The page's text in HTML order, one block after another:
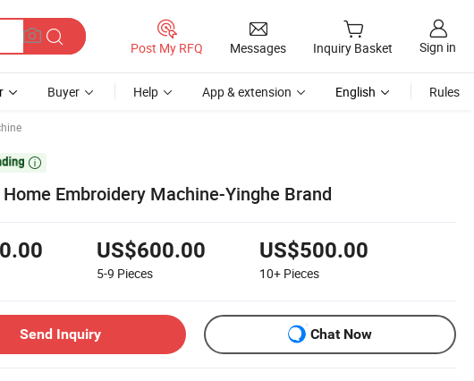
Post My RFQ Messages Inquiry Basket Sign in
Buyer Help App & extension English Rules

Embroidery Machine-Yinghe Brand
US$600.00
5-9 Pieces
US$500.00
10+ Pieces
Send Inquiry Chat Now